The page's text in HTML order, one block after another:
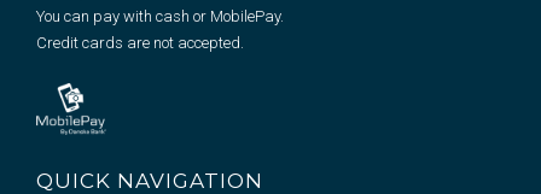
You can pay with cash or MobilePay.
Credit cards are not accepted.
QUICK NAVIGATION